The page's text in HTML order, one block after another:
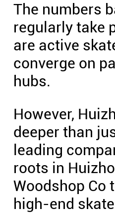
The numbers
regularly take
are active
converge on
hubs.
However,
deeper than
leading
roots in
Woodshop Co
high-end